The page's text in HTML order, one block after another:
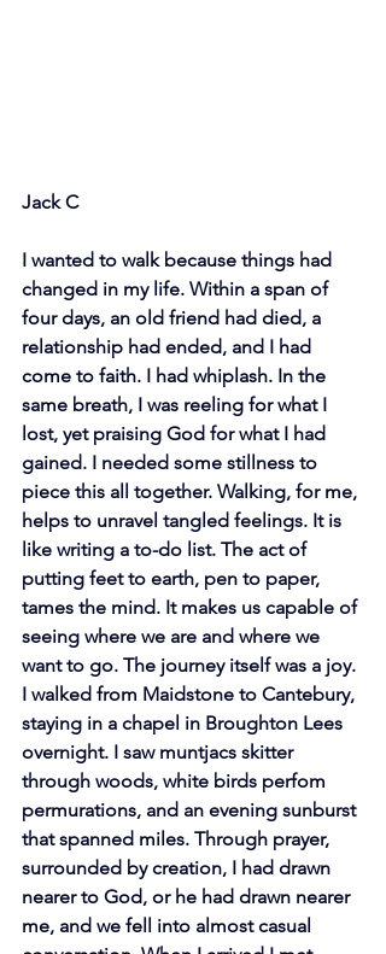
Jack C
I wanted to walk because things had
changed in my life. Within a span of
four days, an old friend had died, a
relationship had ended, and I had
come to faith. I had whiplash. In the
same breath, I was reeling for what I
lost, yet praising God for what I had
gained. I needed some stillness to
piece this all together. Walking, for me,
helps to unravel tangled feelings. It is
like writing a to-do list. The act of
putting feet to earth, pen to paper,
tames the mind. It makes us capable of
seeing where we are and where we
want to go. The journey itself was a joy.
I walked from Maidstone to Cantebury,
staying in a chapel in Broughton Lees
overnight. I saw muntjacs skitter
through woods, white birds perfom
permurations, and an evening sunburst
that spanned miles. Through prayer,
surrounded by creation, I had drawn
nearer to God, or he had drawn nearer
me, and we fell into almost casual